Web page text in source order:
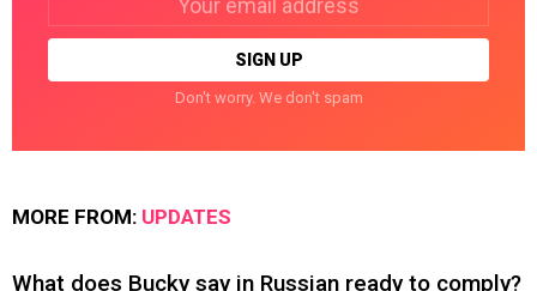
Don't worry. We don't spam
MORE FROM: UPDATES
What does Bucky say in Russian ready to comply?